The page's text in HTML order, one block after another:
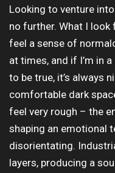
Looking to venture
no further. What I
feel a sense of
at times, and if I’m in
to be true, it’s always
comfortable dark
feel very rough – the
shaping an emotional
disorientating.
layers, producing a